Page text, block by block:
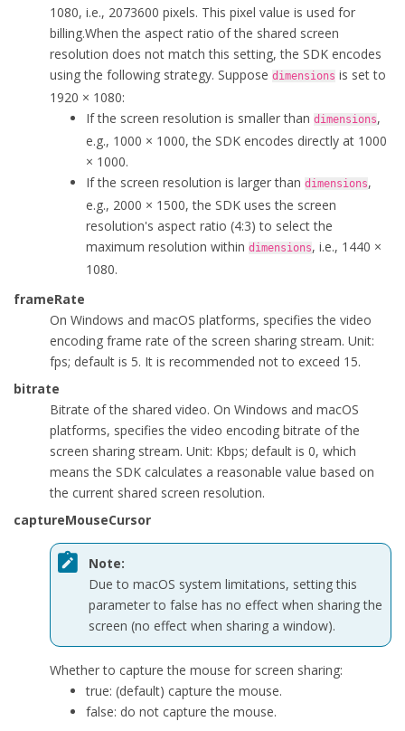
            highLightWidth =
0;
            highLightColor =
0 ;
            enableHighLight =
false;
        }
public ScreenCaptureParameters(int width, int
            dimensions =
            frameRate = f;
            bitrate = b;
            captureMouseCursor =
true;
            windowFocus =
false;
            excludeWindowList = ex;
            highLightColor =
            enableHighLight =
        }
public ScreenCaptureParameters(int width, int
        {
            dimensions =
new VideoDimensions(width, height);
            frameRate = f;
            bitrate = b;
            captureMouseCursor = cur;
            excludeWindowList = ex;
            excludeWindowCount = cnt;
            highLightWidth =
0;
            highLightColor =
0;
            enableHighLight =
        }
public VideoDimensions dimensions {
1080, i.e., 2073600 pixels. This pixel value is used for
billing.When the aspect ratio of the shared screen
resolution does not match this setting, the SDK encodes
using the following strategy. Suppose dimensions is set to
1920 × 1080:
If the screen resolution is smaller than dimensions,
e.g., 1000 × 1000, the SDK encodes directly at 1000
× 1000.
If the screen resolution is larger than dimensions,
e.g., 2000 × 1500, the SDK uses the screen
resolution's aspect ratio (4:3) to select the
maximum resolution within dimensions, i.e., 1440 ×
1080.
frameRate
On Windows and macOS platforms, specifies the video
encoding frame rate of the screen sharing stream. Unit:
fps; default is 5. It is recommended not to exceed 15.
bitrate
Bitrate of the shared video. On Windows and macOS
platforms, specifies the video encoding bitrate of the
screen sharing stream. Unit: Kbps; default is 0, which
means the SDK calculates a reasonable value based on
the current shared screen resolution.
captureMouseCursor
Note:
Due to macOS system limitations, setting this
parameter to false has no effect when sharing the
screen (no effect when sharing a window).
Whether to capture the mouse for screen sharing:
true: (default) capture the mouse.
false: do not capture the mouse.